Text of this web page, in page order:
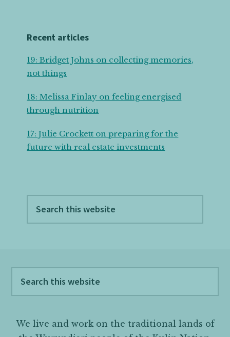
Recent articles
19: Bridget Johns on collecting memories,
not things
18: Melissa Finlay on feeling energised
through nutrition
17: Julie Crockett on preparing for the
future with real estate investments
this
Footer
We live and work on the traditional lands of